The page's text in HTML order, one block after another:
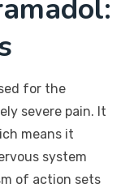
for the
severe pain. It
means it
system
of action sets